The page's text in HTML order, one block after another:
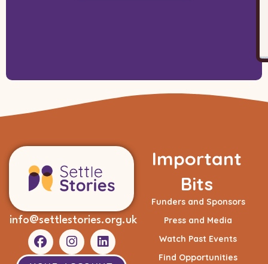
info@settlestories.org.uk
Important
Bits
Funders and Sponsors
Press and Media
Watch Past Events
Find Opportunities